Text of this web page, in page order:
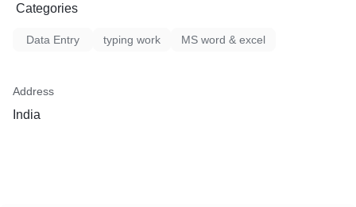
💰 Starting from ₹150 per project (Depends on work size)
Categories
Data Entry typing work MS word & excel
Address
India